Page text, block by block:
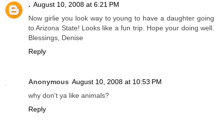
. August 10, 2008 at 6:21 PM
Now girlie you look way to young to have a daughter going
to Arizona State! Looks like a fun trip. Hope your doing well.
Blessings, Denise
Reply
Anonymous August 10, 2008 at 10:53 PM
why don't ya like animals?
Reply